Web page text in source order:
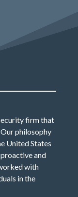
firm that
philosophy
United States
and
with
in the